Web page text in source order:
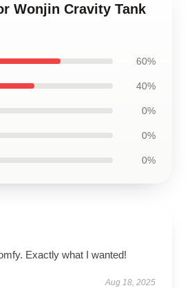
Wonjin Cravity Tank
60%
40%
0%
0%
0%
Exactly what I wanted!
Aug 18, 2025